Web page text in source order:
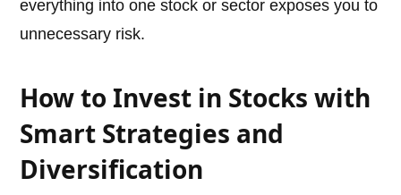
everything into one stock or sector exposes you to
unnecessary risk.
How to Invest in Stocks with
Smart Strategies and
Diversification